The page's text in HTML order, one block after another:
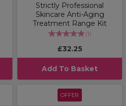
Strictly Professional
Skincare Anti-Aging
Treatment Range Kit
(1)
£32.25
Add To Basket
OFFER